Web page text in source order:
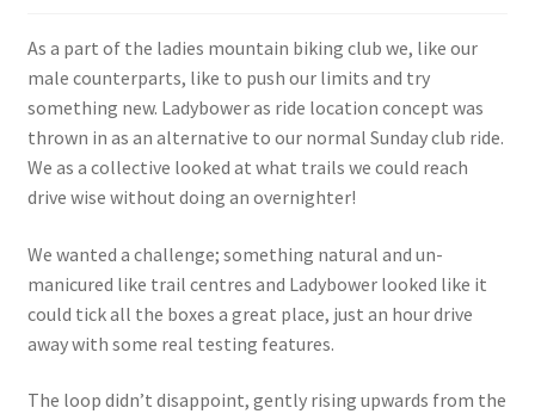
As a part of the ladies mountain biking club we, like our
male counterparts, like to push our limits and try
something new. Ladybower as ride location concept was
thrown in as an alternative to our normal Sunday club ride.
We as a collective looked at what trails we could reach
drive wise without doing an overnighter!
We wanted a challenge; something natural and un-
manicured like trail centres and Ladybower looked like it
could tick all the boxes a great place, just an hour drive
away with some real testing features.
The loop didn’t disappoint, gently rising upwards from the